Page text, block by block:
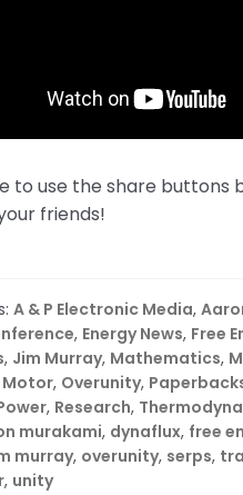
to use the share buttons
friends!
A & P Electronic Media,
, Energy News, Free
, Jim Murray, Mathematics,
Motor, Overunity,
, Research,
murakami, dynaflux, free
murray, overunity, serps,
, unity